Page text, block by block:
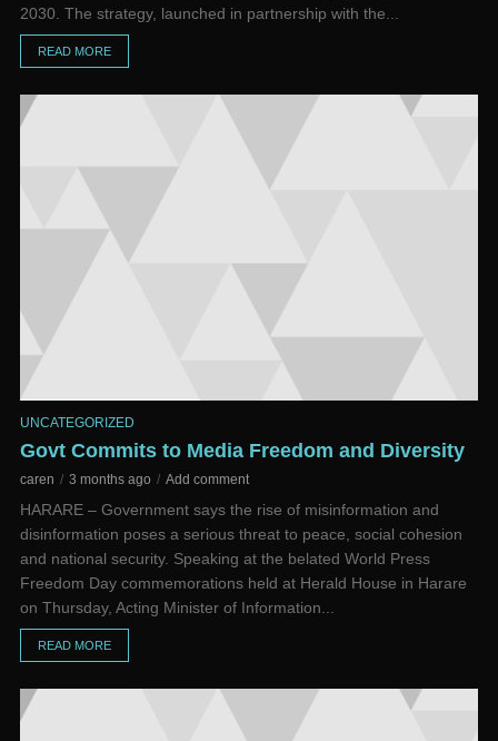
2030. The strategy, launched in partnership with the...
READ MORE
UNCATEGORIZED
Govt Commits to Media Freedom and Diversity
caren 3 months ago Add comment
HARARE – Government says the rise of misinformation and
disinformation poses a serious threat to peace, social cohesion
and national security. Speaking at the belated World Press
Freedom Day commemorations held at Herald House in Harare
on Thursday, Acting Minister of Information...
READ MORE